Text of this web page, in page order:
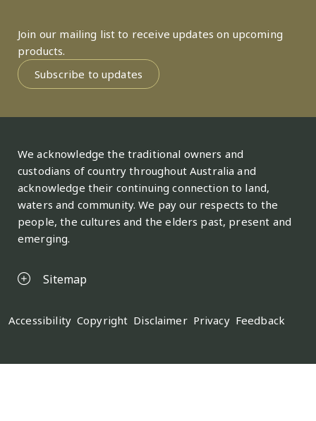
Join our mailing list to receive updates on upcoming
products.
Subscribe to updates
We acknowledge the traditional owners and
custodians of country throughout Australia and
acknowledge their continuing connection to land,
waters and community. We pay our respects to the
people, the cultures and the elders past, present and
emerging.
Sitemap
Legal
Accessibility Copyright Disclaimer Privacy Feedback